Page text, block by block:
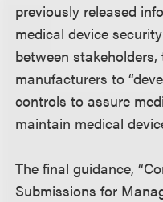
previously released
medical device
between
manufacturers to
controls to assure
maintain medical
The final guidance,
Submissions for